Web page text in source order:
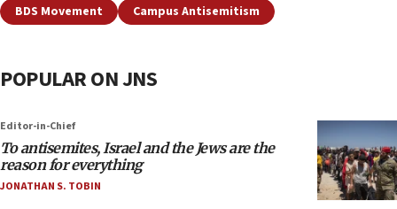
BDS Movement Campus Antisemitism
POPULAR ON JNS
Editor-in-Chief
To antisemites, Israel and the Jews are the
reason for everything
JONATHAN S. TOBIN